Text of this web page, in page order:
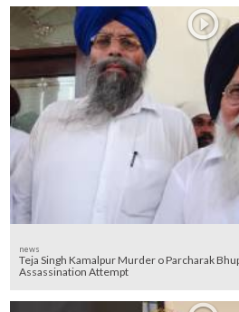
news
Teja Singh Kamalpur Murder o Parcharak
Assassination Attempt